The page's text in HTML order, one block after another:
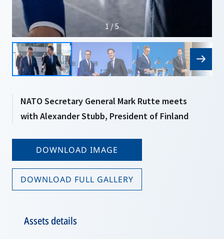
1 / 5
NATO Secretary General Mark Rutte meets
with Alexander Stubb, President of Finland
DOWNLOAD IMAGE
DOWNLOAD FULL GALLERY
Assets details